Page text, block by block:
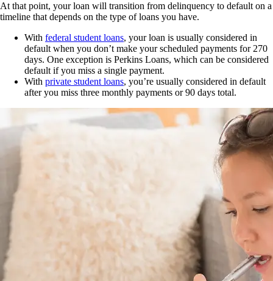
At that point, your loan will transition from delinquency to default on a
timeline that depends on the type of loans you have.
With federal student loans, your loan is usually considered in
default when you don’t make your scheduled payments for 270
days. One exception is Perkins Loans, which can be considered
default if you miss a single payment.
With private student loans, you’re usually considered in default
after you miss three monthly payments or 90 days total.